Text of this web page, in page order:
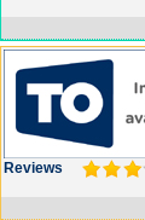
Reviews